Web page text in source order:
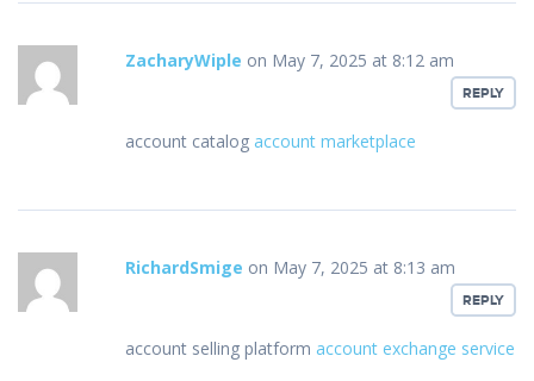
ZacharyWiple on May 7, 2025 at 8:12 am
REPLY
account catalog account marketplace
RichardSmige on May 7, 2025 at 8:13 am
REPLY
account selling platform account exchange service